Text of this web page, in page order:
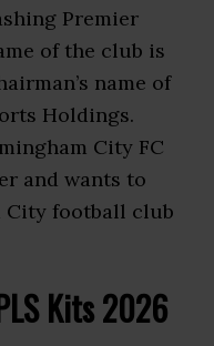
Premier
of the club is
name of
Holdings.
City FC
and wants to
City football club
Kits 2026